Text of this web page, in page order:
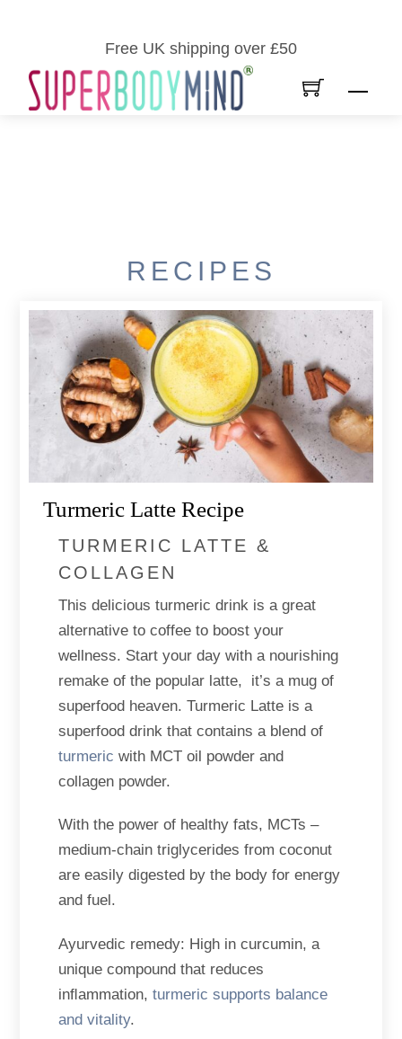
Free UK shipping over £50
RECIPES
Turmeric Latte Recipe
TURMERIC LATTE &
COLLAGEN
This delicious turmeric drink is a great
alternative to coffee to boost your
wellness. Start your day with a nourishing
remake of the popular latte, it’s a mug of
superfood heaven. Turmeric Latte is a
superfood drink that contains a blend of
turmeric with MCT oil powder and
collagen powder.
With the power of healthy fats, MCTs –
medium-chain triglycerides from coconut
are easily digested by the body for energy
and fuel.
Ayurvedic remedy: High in curcumin, a
unique compound that reduces
inﬂammation,turmeric supports balance
and vitality.